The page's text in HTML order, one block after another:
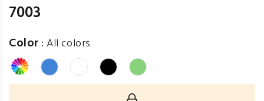
7003
Color :All colors